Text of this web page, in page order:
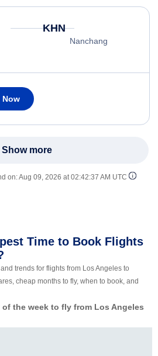
KHN
Nanchang
Now
Show more
on:Aug 09, 2026 at 02:42:37 AM UTC
Time to Book Flights
trends for flights from Los Angeles to
cheap months to fly, when to book, and
of the week to fly from Los Angeles